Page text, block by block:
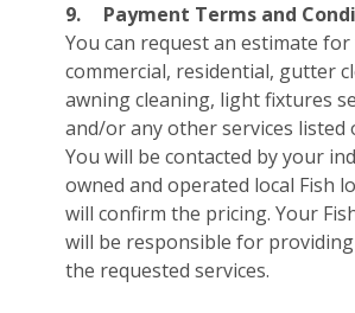
9.
Payment Terms and
You can request an estimate for
commercial, residential, gutter
awning cleaning, light fixtures
and/or any other services listed
You will be contacted by your
owned and operated local Fish
will confirm the pricing. Your
will be responsible for
the requested services.